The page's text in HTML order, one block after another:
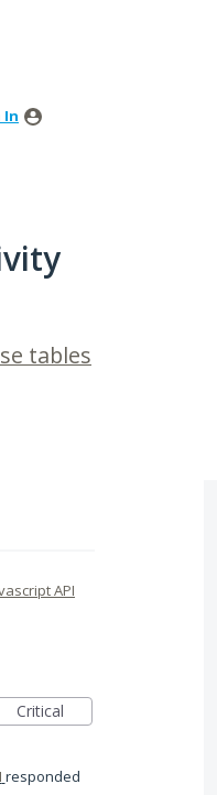
In
tables
API
Critical
responded